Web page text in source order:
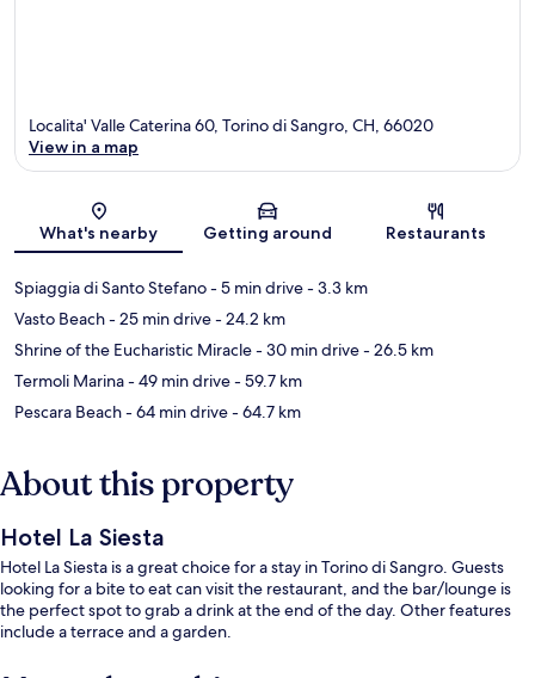
Map
Localita' Valle Caterina 60, Torino di Sangro, CH, 66020
View in a map
What's nearby Getting around Restaurants
Spiaggia di Santo Stefano- 5 min drive- 3.3 km
Vasto Beach- 25 min drive- 24.2 km
Shrine of the Eucharistic Miracle- 30 min drive- 26.5 km
Termoli Marina- 49 min drive- 59.7 km
Pescara Beach- 64 min drive- 64.7 km
About this property
Hotel La Siesta
Hotel La Siesta is a great choice for a stay in Torino di Sangro. Guests
looking for a bite to eat can visit the restaurant, and the bar/lounge is
the perfect spot to grab a drink at the end of the day. Other features
include a terrace and a garden.